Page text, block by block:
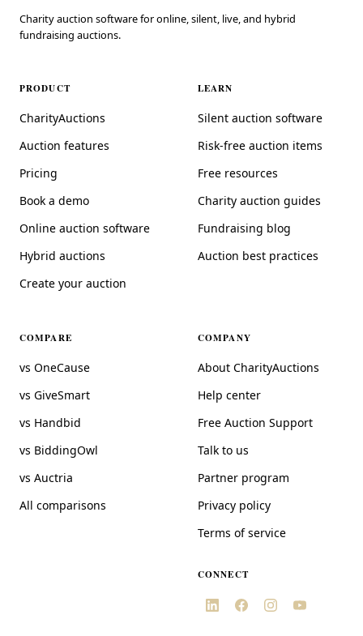
Charity auction software for online, silent, live, and hybrid
fundraising auctions.
PRODUCT
CharityAuctions
Auction features
Pricing
Book a demo
Online auction software
Hybrid auctions
Create your auction
LEARN
Silent auction software
Risk-free auction items
Free resources
Charity auction guides
Fundraising blog
Auction best practices
COMPARE
vs OneCause
vs GiveSmart
vs Handbid
vs BiddingOwl
vs Auctria
All comparisons
COMPANY
About CharityAuctions
Help center
Free Auction Support
Talk to us
Partner program
Privacy policy
Terms of service
CONNECT